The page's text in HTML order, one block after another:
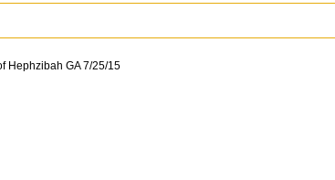
Hephzibah GA 7/25/15